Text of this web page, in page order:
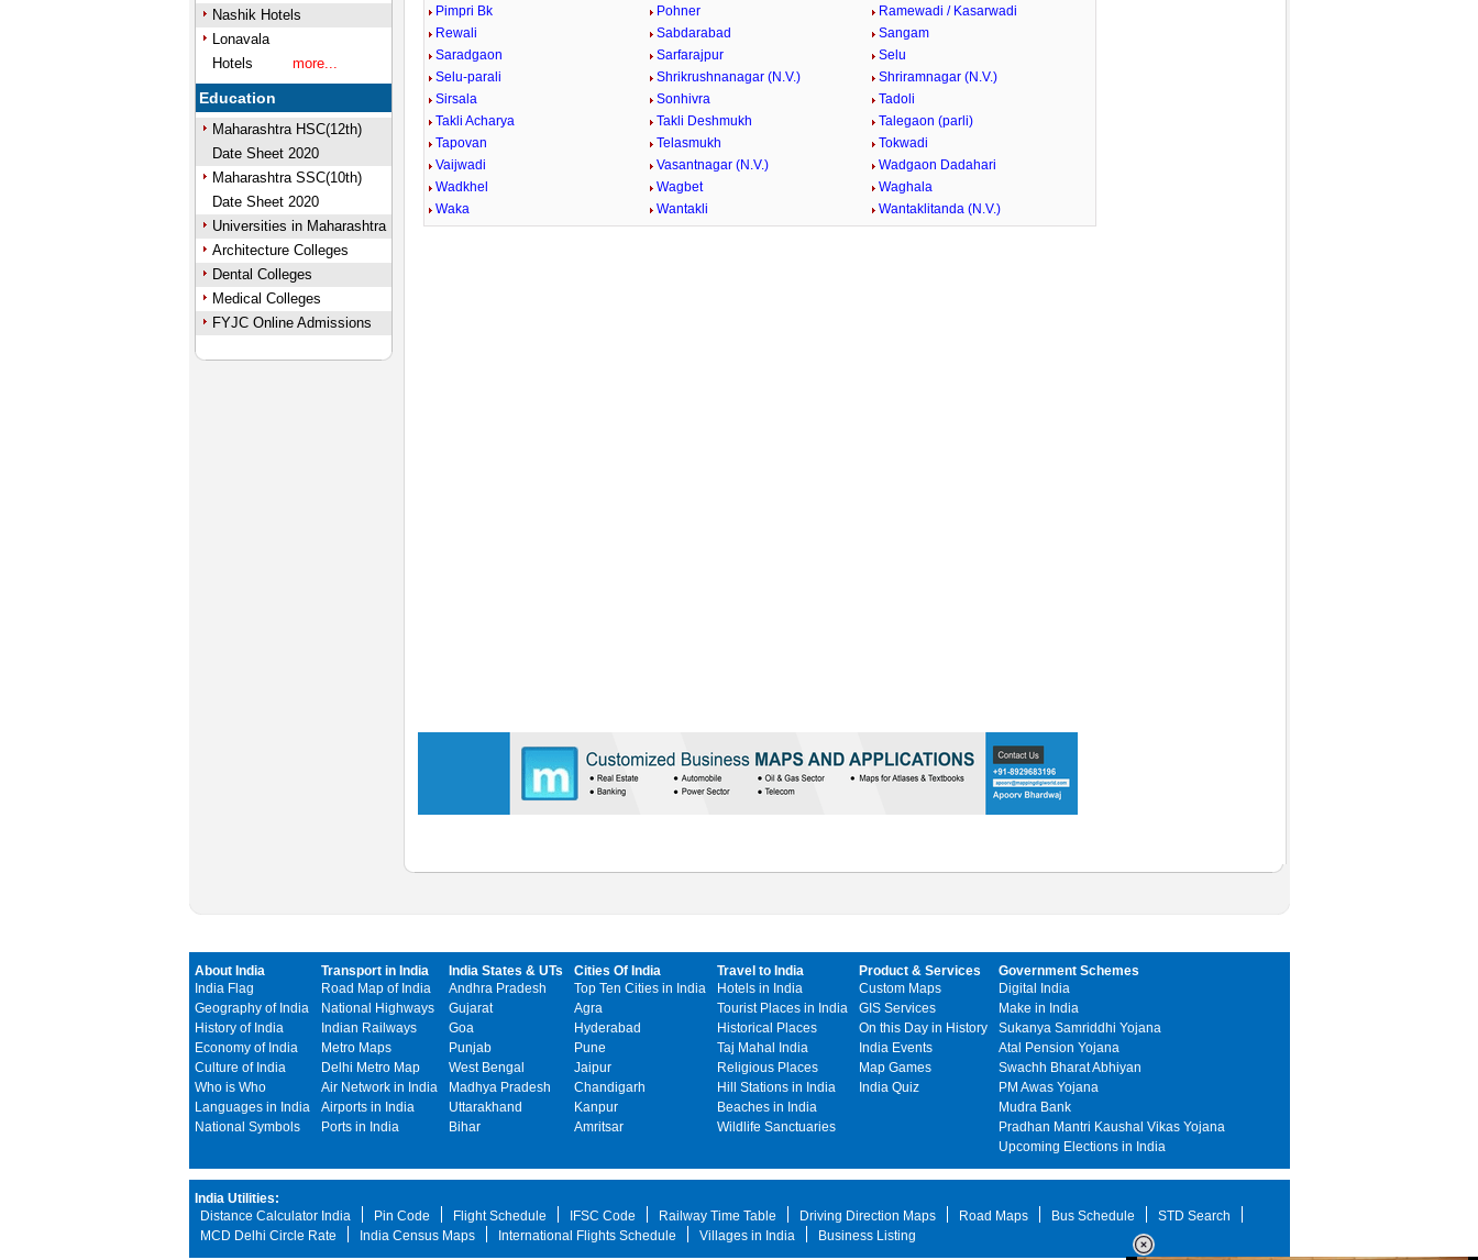
Nashik Hotels
Lonavala
Hotels
more...
Education
Maharashtra HSC(12th)
Date Sheet 2020
Maharashtra SSC(10th)
Date Sheet 2020
Universities in Maharashtra
Architecture Colleges
Dental Colleges
Medical Colleges
FYJC Online Admissions
Pimpri Bk
Pohner
Ramewadi / Kasarwadi
Rewali
Sabdarabad
Sangam
Saradgaon
Sarfarajpur
Selu
Selu-parali
Shrikrushnanagar (N.V.)
Shriramnagar (N.V.)
Sirsala
Sonhivra
Tadoli
Takli Acharya
Takli Deshmukh
Talegaon (parli)
Tapovan
Telasmukh
Tokwadi
Vaijwadi
Vasantnagar (N.V.)
Wadgaon Dadahari
Wadkhel
Wagbet
Waghala
Waka
Wantakli Wantaklitanda (N.V.)
About India
India Flag
Geography of India
History of India
Economy of India
Culture of India
Who is Who
Languages in India
National Symbols
Transport in India
Road Map of India
National Highways
Indian Railways
Metro Maps
Delhi Metro Map
Air Network in India
Airports in India
Ports in India
India States & UTs
Andhra Pradesh
Gujarat
Goa
Punjab
West Bengal
Madhya Pradesh
Uttarakhand
Bihar
Cities Of India
Top Ten Cities in India
Agra
Hyderabad
Pune
Jaipur
Chandigarh
Kanpur
Amritsar
Travel to India
Hotels in India
Tourist Places in India
Historical Places
Taj Mahal India
Religious Places
Hill Stations in India
Beaches in India
Wildlife Sanctuaries
Product & Services
Custom Maps
GIS Services
On this Day in History
India Events
Map Games
India Quiz
Government Schemes
Digital India
Make in India
Sukanya Samriddhi Yojana
Atal Pension Yojana
Swachh Bharat Abhiyan
PM Awas Yojana
Mudra Bank
Pradhan Mantri Kaushal Vikas Yojana
Upcoming Elections in India
India Utilities:
Distance Calculator India
Pin Code Flight Schedule IFSC Code Railway Time Table Driving Direction Maps Road Maps Bus Schedule
STD Search
MCD Delhi Circle Rate
India Census Maps International Flights Schedule Villages in India Business Listing